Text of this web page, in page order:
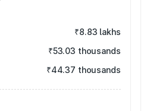
₹8.83 lakhs
₹53.03 thousands
₹44.37 thousands